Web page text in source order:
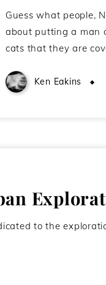
Guess what people,
about putting a man
cats that they are
Ken Eakins
to the